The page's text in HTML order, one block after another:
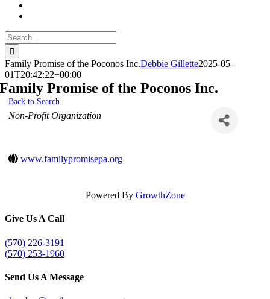
Search
for:
Family Promise of the Poconos Inc.Debbie Gillette2025-05-
01T20:42:22+00:00
Family Promise of the Poconos Inc.
Back to Search
Categories
Non-Profit Organization
www.familypromisepa.org
Powered By GrowthZone
Give Us A Call
(570) 226-3191
(570) 253-1960
Send Us A Message